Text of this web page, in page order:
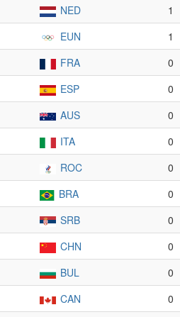
NED 1
EUN 1
FRA 0
ESP 0
AUS 0
ITA 0
ROC 0
BRA 0
SRB 0
CHN 0
BUL 0
CAN 0